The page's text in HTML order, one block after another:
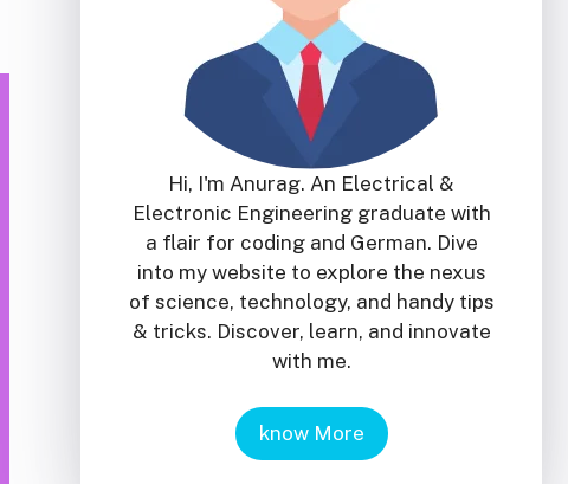
Hi, I'm Anurag. An Electrical &
Electronic Engineering graduate with
a flair for coding and German. Dive
into my website to explore the nexus
of science, technology, and handy tips
& tricks. Discover, learn, and innovate
with me.
know More